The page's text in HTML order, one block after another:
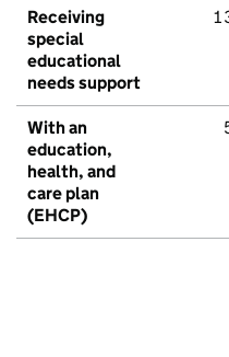
Receiving
special
educational
needs support
With an
education,
health, and
care plan
(EHCP)